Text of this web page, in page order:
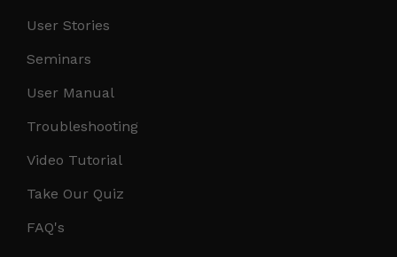
User Stories
Seminars
User Manual
Troubleshooting
Video Tutorial
Take Our Quiz
FAQ's